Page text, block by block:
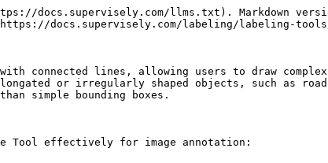
docs.supervisely.com/llms.txt). Markdown
docs.supervisely.com/labeling/labeling-
connected lines, allowing users to draw
or irregularly shaped objects, such as
simple bounding boxes.
Tool effectively for image annotation: